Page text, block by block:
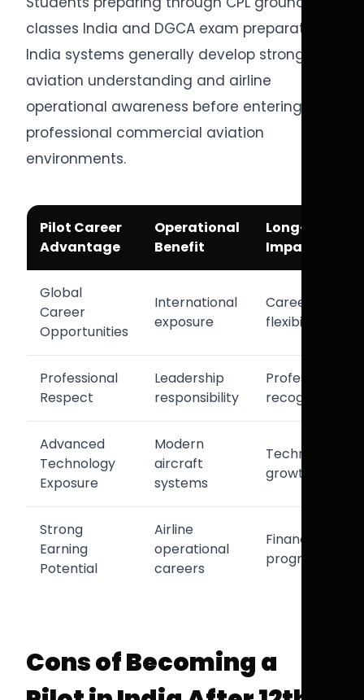
classes India and DGCA exam preparation
India systems generally develop stronger
aviation understanding and airline
operational awareness before entering
professional commercial aviation
environments.
Pilot Career
Advantage
Operational
Benefit
Long-Term
Impact
Global
Career
Opportunities
International
exposure
Career
flexibility
Professional
Respect
Leadership
responsibility
Professional
recognition
Advanced
Technology
Exposure
Modern
aircraft
systems
Technical
growth
Strong
Earning
Potential
Airline
operational
careers
Financial
progression
Cons of Becoming a